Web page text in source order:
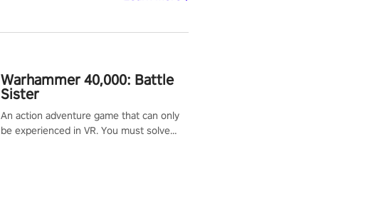
Warhammer 40,000: Battle
Sister
An action adventure game that can only
be experienced in VR. You must solve